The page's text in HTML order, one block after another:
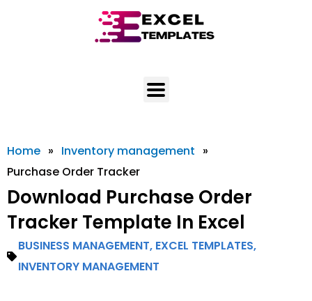
Home » Inventory management »
Purchase Order Tracker
Download Purchase Order
Tracker Template In Excel
BUSINESS MANAGEMENT, EXCEL TEMPLATES,
INVENTORY MANAGEMENT